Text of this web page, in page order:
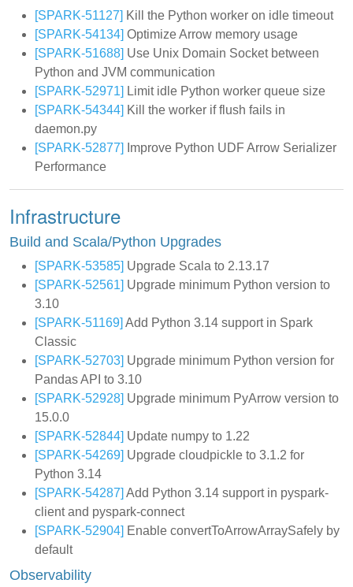
[SPARK-51127] Kill the Python worker on idle timeout
[SPARK-54134] Optimize Arrow memory usage
[SPARK-51688] Use Unix Domain Socket between
Python and JVM communication
[SPARK-52971] Limit idle Python worker queue size
[SPARK-54344] Kill the worker if flush fails in
daemon.py
[SPARK-52877]
Improve Python UDF Arrow Serializer
Performance
Infrastructure
Build and Scala/Python Upgrades
[SPARK-53585] Upgrade Scala to 2.13.17
[SPARK-52561] Upgrade minimum Python version to
3.10
[SPARK-51169] Add Python 3.14 support in Spark
Classic
[SPARK-52703] Upgrade minimum Python version for
Pandas API to 3.10
[SPARK-52928] Upgrade minimum PyArrow version to
15.0.0
[SPARK-52844] Update numpy to 1.22
[SPARK-54269] Upgrade cloudpickle to 3.1.2 for
Python 3.14
[SPARK-54287] Add Python 3.14 support in pyspark-
client and pyspark-connect
[SPARK-52904] Enable convertToArrowArraySafely by
default
Observability